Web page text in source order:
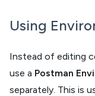
Using
Instead of editing
use a Postman
separately. This is